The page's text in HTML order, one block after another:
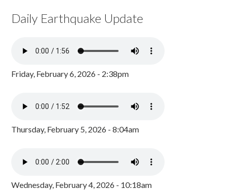
Daily Earthquake Update
Friday, February 6, 2026 - 2:38pm
Thursday, February 5, 2026 - 8:04am
Wednesday, February 4, 2026 - 10:18am